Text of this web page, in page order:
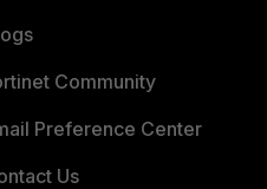
Community
Preference Center
Us